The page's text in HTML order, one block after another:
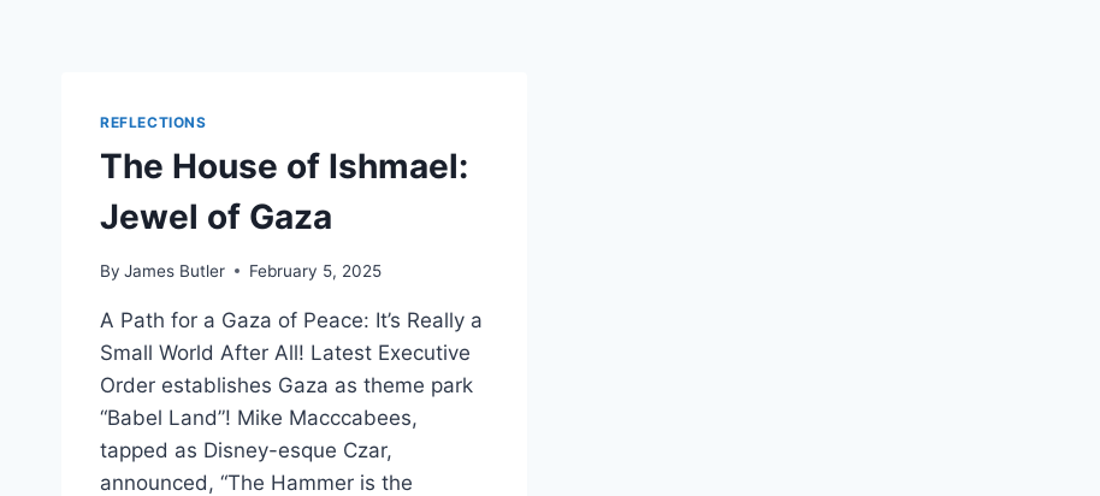
REFLECTIONS
The House of Ishmael:
Jewel of Gaza
By James Butler February 5, 2025
A Path for a Gaza of Peace: It’s Really a
Small World After All! Latest Executive
Order establishes Gaza as theme park
“Babel Land”! Mike Macccabees,
tapped as Disney-esque Czar,
announced, “The Hammer is the